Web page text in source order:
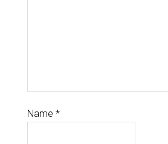
Name *